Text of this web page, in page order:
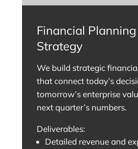
Financial
Strategy
We build strategic
that connect today’s
tomorrow’s enterprise
next quarter’s numbers.
Deliverables:
Detailed revenue and